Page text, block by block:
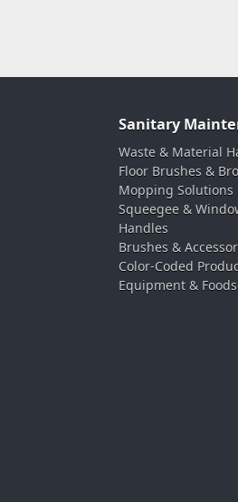
Sanitary
Waste & Material
Floor Brushes &
Mopping Solutions
Squeegee &
Handles
Brushes &
Color-Coded
Equipment &